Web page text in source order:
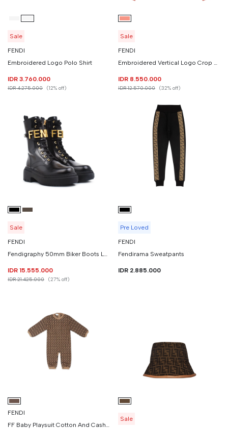
Sale
FENDI
Embroidered Logo Polo Shirt
IDR 3.760.000
IDR 4.275.000 (12% off)
Sale
FENDI
Embroidered Vertical Logo Crop Sweatshirt
IDR 8.550.000
IDR 12.570.000 (32% off)
Sale
FENDI
Fendigraphy 50mm Biker Boots Leather
IDR 15.555.000
IDR 21.425.000 (27% off)
Pre Loved
FENDI
Fendirama Sweatpants
IDR 2.885.000
FENDI
FF Baby Playsuit Cotton And Cashmere
Sale